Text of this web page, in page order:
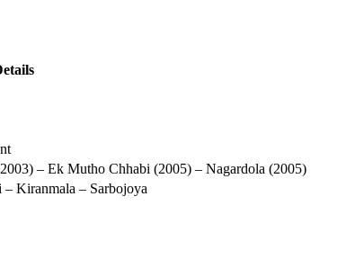
– Ek Mutho Chhabi (2005) – Nagardola (2005)
Kiranmala – Sarbojoya